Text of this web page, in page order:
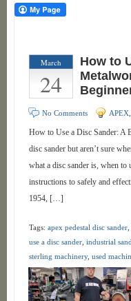
March
24
How to
No Comments APEX
How to Use a Disc Sander: A
disc sander but aren’t sure
what a disc sander is, when
instructions to safely and
1954, […]
Tags: apex pedestal disc sander,
use a disc sander, industrial
sterling machinery, used